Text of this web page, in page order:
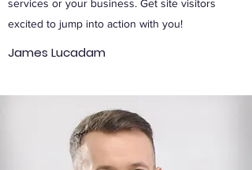
services or your business. Get site visitors
excited to jump into action with you!
James Lucadam